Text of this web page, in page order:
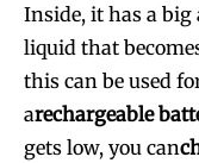
Inside, it has a
liquid that
this can be used
arechargeable
gets low, you can